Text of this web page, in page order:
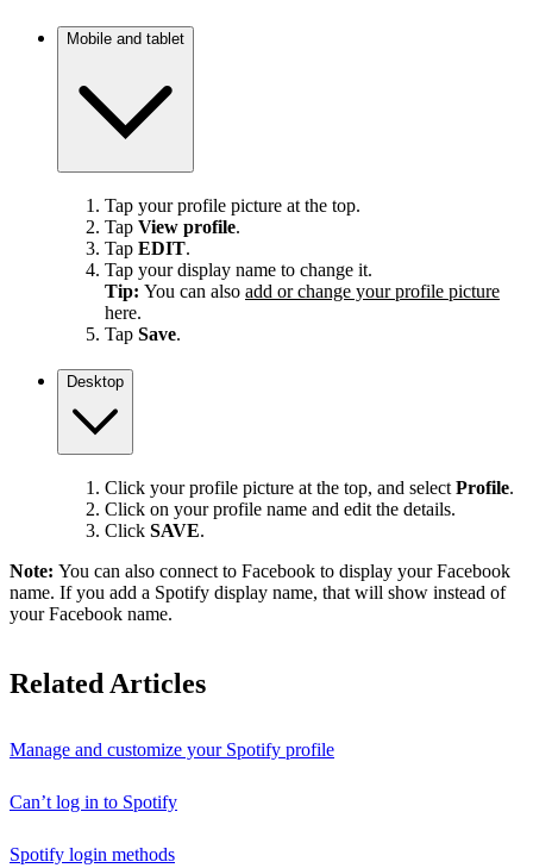
Mobile and tablet
Tap your profile picture at the top.
Tap View profile.
Tap EDIT.
Tap your display name to change it.
Tip: You can also add or change your profile picture
here.
Tap Save.
Desktop
Click your profile picture at the top, and select Profile.
Click on your profile name and edit the details.
Click SAVE.
Note: You can also connect to Facebook to display your Facebook
name. If you add a Spotify display name, that will show instead of
your Facebook name.
Related Articles
Manage and customize your Spotify profile
Can’t log in to Spotify
Spotify login methods